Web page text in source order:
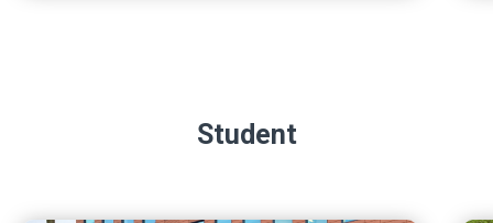
Student